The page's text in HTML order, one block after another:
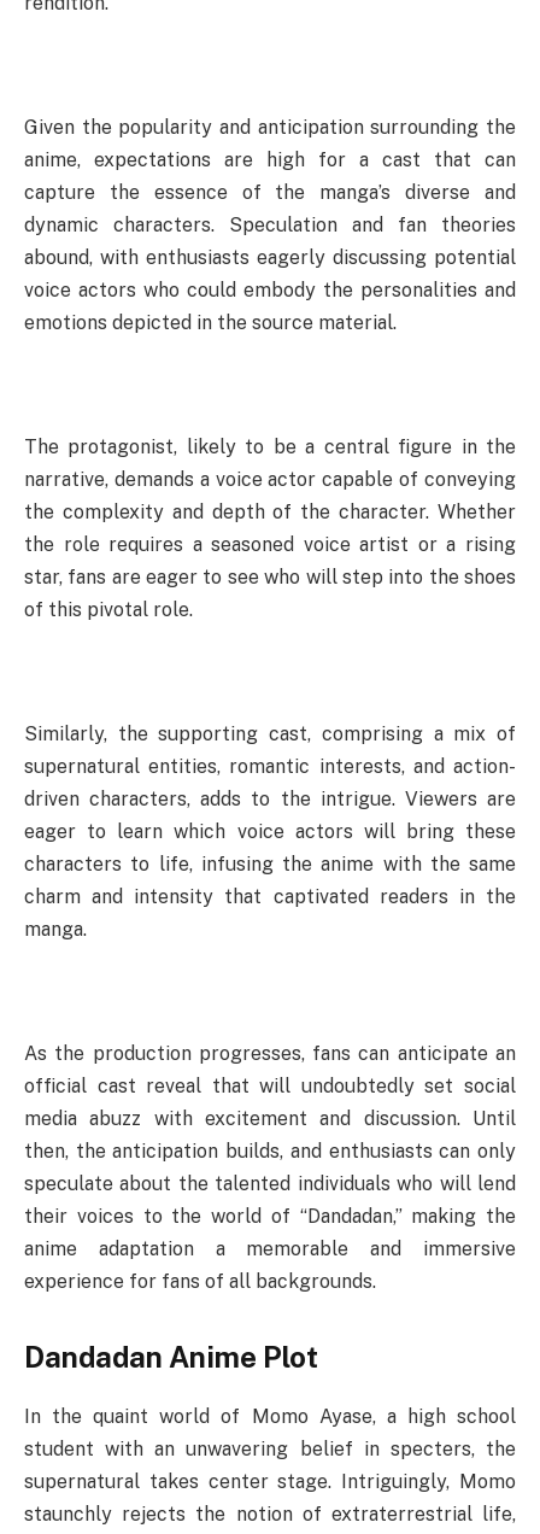
Given the popularity and anticipation surrounding the
anime, expectations are high for a cast that can
capture the essence of the manga’s diverse and
dynamic characters. Speculation and fan theories
abound, with enthusiasts eagerly discussing potential
voice actors who could embody the personalities and
emotions depicted in the source material.
The protagonist, likely to be a central figure in the
narrative, demands a voice actor capable of conveying
the complexity and depth of the character. Whether
the role requires a seasoned voice artist or a rising
star, fans are eager to see who will step into the shoes
of this pivotal role.
Similarly, the supporting cast, comprising a mix of
supernatural entities, romantic interests, and action-
driven characters, adds to the intrigue. Viewers are
eager to learn which voice actors will bring these
characters to life, infusing the anime with the same
charm and intensity that captivated readers in the
manga.
As the production progresses, fans can anticipate an
official cast reveal that will undoubtedly set social
media abuzz with excitement and discussion. Until
then, the anticipation builds, and enthusiasts can only
speculate about the talented individuals who will lend
their voices to the world of “Dandadan,” making the
anime adaptation a memorable and immersive
experience for fans of all backgrounds.
Dandadan Anime Plot
In the quaint world of Momo Ayase, a high school
student with an unwavering belief in specters, the
supernatural takes center stage. Intriguingly, Momo
staunchly rejects the notion of extraterrestrial life,